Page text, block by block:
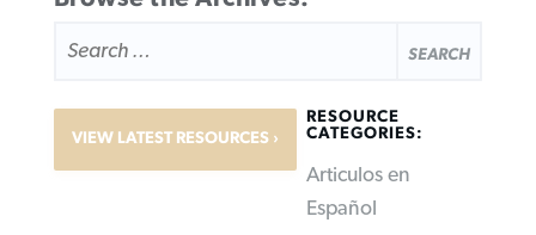
FOR:
VIEW LATEST RESOURCES
RESOURCE
CATEGORIES:
Articulos en
Español